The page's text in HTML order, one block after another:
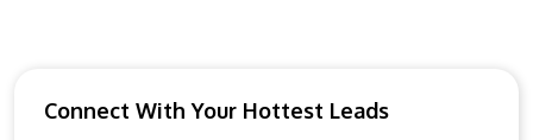
Connect With Your Hottest Leads